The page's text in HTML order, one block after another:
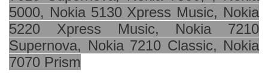
5000, Nokia 5130 Xpress Music, Nokia
5220 Xpress Music, Nokia 7210
Supernova, Nokia 7210 Classic, Nokia
7070 Prism